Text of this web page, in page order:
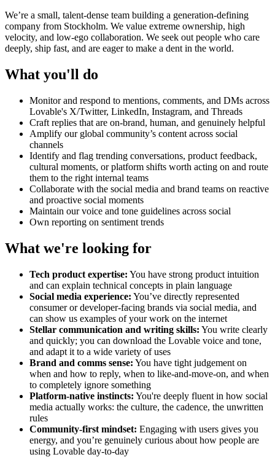
We’re a small, talent-dense team building a generation-defining
company from Stockholm. We value extreme ownership, high
velocity, and low-ego collaboration. We seek out people who care
deeply, ship fast, and are eager to make a dent in the world.
What you'll do
Monitor and respond to mentions, comments, and DMs across
Lovable's X/Twitter, LinkedIn, Instagram, and Threads
Craft replies that are on-brand, human, and genuinely helpful
Amplify our global community’s content across social
channels
Identify and flag trending conversations, product feedback,
cultural moments, or platform shifts worth acting on and route
them to the right internal teams
Collaborate with the social media and brand teams on reactive
and proactive social moments
Maintain our voice and tone guidelines across social
Own reporting on sentiment trends
What we're looking for
Tech product expertise: You have strong product intuition
and can explain technical concepts in plain language
Social media experience: You’ve directly represented
consumer or developer-facing brands via social media, and
can show us examples of your work on the internet
Stellar communication and writing skills: You write clearly
and quickly; you can download the Lovable voice and tone,
and adapt it to a wide variety of uses
Brand and comms sense: You have tight judgement on
when and how to reply, when to like-and-move-on, and when
to completely ignore something
Platform-native instincts: You're deeply fluent in how social
media actually works: the culture, the cadence, the unwritten
rules
Community-first mindset: Engaging with users gives you
energy, and you’re genuinely curious about how people are
using Lovable day-to-day